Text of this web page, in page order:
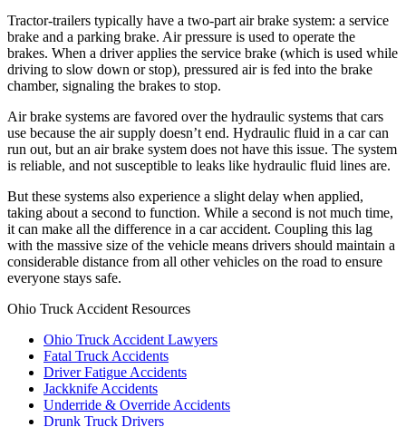
Tractor-trailers typically have a two-part air brake system: a service
brake and a parking brake. Air pressure is used to operate the
brakes. When a driver applies the service brake (which is used while
driving to slow down or stop), pressured air is fed into the brake
chamber, signaling the brakes to stop.
Air brake systems are favored over the hydraulic systems that cars
use because the air supply doesn’t end. Hydraulic fluid in a car can
run out, but an air brake system does not have this issue. The system
is reliable, and not susceptible to leaks like hydraulic fluid lines are.
But these systems also experience a slight delay when applied,
taking about a second to function. While a second is not much time,
it can make all the difference in a car accident. Coupling this lag
with the massive size of the vehicle means drivers should maintain a
considerable distance from all other vehicles on the road to ensure
everyone stays safe.
Ohio Truck Accident Resources
Ohio Truck Accident Lawyers
Fatal Truck Accidents
Driver Fatigue Accidents
Jackknife Accidents
Underride & Override Accidents
Drunk Truck Drivers